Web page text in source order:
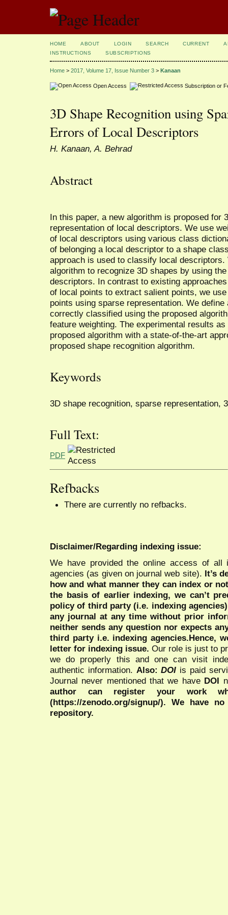
HOME ABOUT LOGIN SEARCH CURRENT
INSTRUCTIONS
SUBSCRIPTIONS
Home > 2017, Volume 17, Issue Number 3 > Kanaan
Open Access Subscription or
3D Shape Recognition using
Errors of Local Descriptors
H. Kanaan, A. Behrad
Abstract
In this paper, a new algorithm is proposed for
representation of local descriptors. We use
of local descriptors using various class
of belonging a local descriptor to a shape
approach is used to classify local
algorithm to recognize 3D shapes by using
descriptors. In contrast to existing
of local points to extract salient points, we
points using sparse representation. We
correctly classified using the proposed
feature weighting. The experimental results
proposed algorithm with a state-of-the-art
proposed shape recognition algorithm.
Keywords
3D shape recognition, sparse representation,
Full Text:
PDF
Refbacks
There are currently no refbacks.
Disclaimer/Regarding indexing issue:
We have provided the online access of all
agencies (as given on journal web site). It’s
how and what manner they can index or
the basis of earlier indexing, we can’t
policy of third party (i.e. indexing
any journal at any time without prior
neither sends any question nor expects
third party i.e. indexing agencies.Hence,
letter for indexing issue. Our role is just to
we do properly this and one can visit
authentic information. Also:DOI is paid
Journal never mentioned that we have DOI
author can register your work
(https://zenodo.org/signup/). We have
repository.